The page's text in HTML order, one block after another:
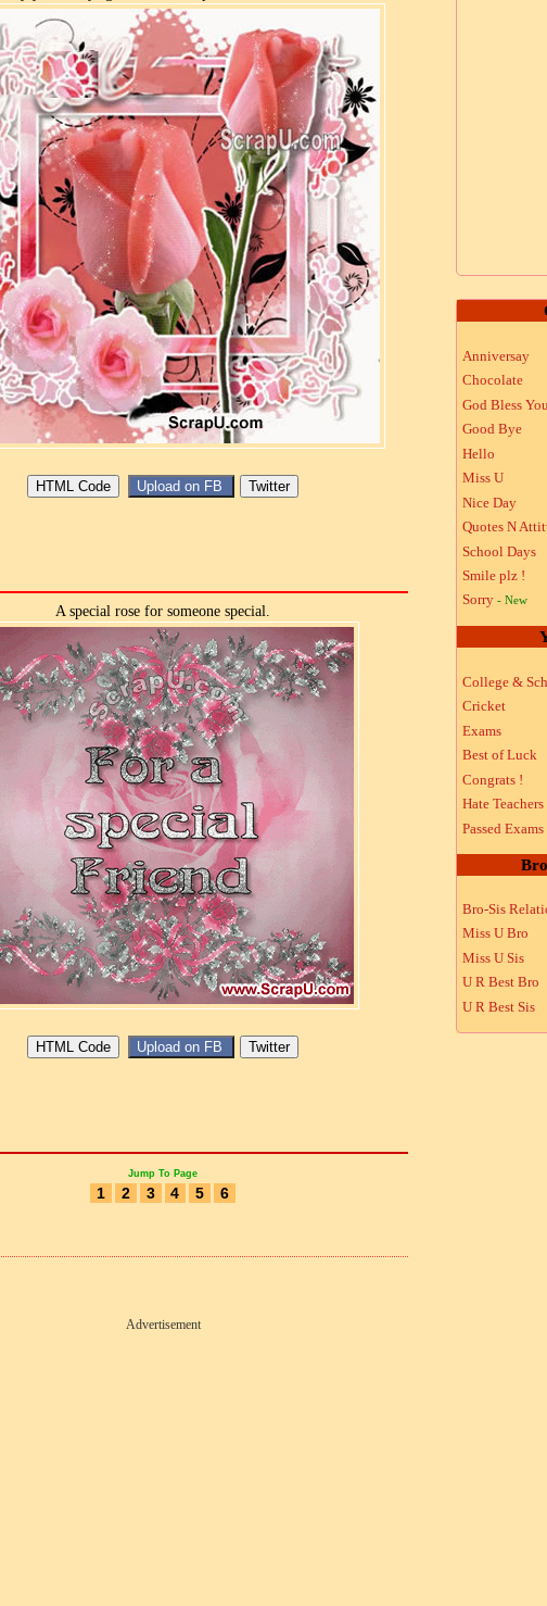
A special rose for someone special.
Jump To Page
1 2 3 4 5 6
Advertisement
Anniversay
Chocolate
God Bless You
Good Bye
Hello
Miss U
Nice Day
Quotes N
School Days
Smile plz !
Sorry - New
College &
Cricket
Exams
Best of Luck
Congrats !
Hate Teachers
Passed Exams
Bro-Sis
Miss U Bro
Miss U Sis
U R Best Bro
U R Best Sis